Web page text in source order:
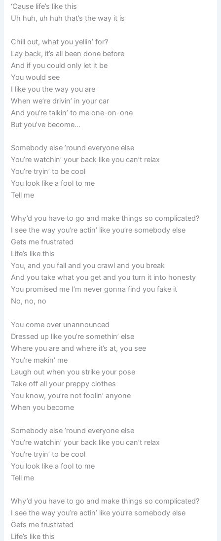
‘Cause life’s like this
Uh huh, uh huh that’s the way it is
Chill out, what you yellin’ for?
Lay back, it’s all been done before
And if you could only let it be
You would see
I like you the way you are
When we’re drivin’ in your car
And you’re talkin’ to me one-on-one
But you’ve become…
Somebody else ’round everyone else
You’re watchin’ your back like you can’t relax
You’re tryin’ to be cool
You look like a fool to me
Tell me
Why’d you have to go and make things so complicated?
I see the way you’re actin’ like you’re somebody else
Gets me frustrated
Life’s like this
You, and you fall and you crawl and you break
And you take what you get and you turn it into honesty
You promised me I’m never gonna find you fake it
No, no, no
You come over unannounced
Dressed up like you’re somethin’ else
Where you are and where it’s at, you see
You’re makin’ me
Laugh out when you strike your pose
Take off all your preppy clothes
You know, you’re not foolin’ anyone
When you become
Somebody else ’round everyone else
You’re watchin’ your back like you can’t relax
You’re tryin’ to be cool
You look like a fool to me
Tell me
Why’d you have to go and make things so complicated?
I see the way you’re actin’ like you’re somebody else
Gets me frustrated
Life’s like this